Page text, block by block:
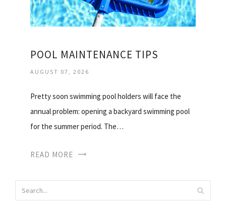
POOL MAINTENANCE TIPS
AUGUST 07, 2026
Pretty soon swimming pool holders will face the
annual problem: opening a backyard swimming pool
for the summer period. The…
READ MORE